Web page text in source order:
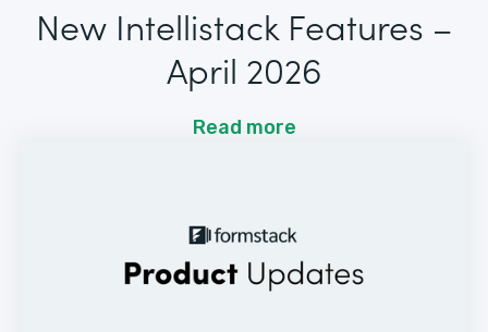
New Intellistack Features –
April 2026
Read more